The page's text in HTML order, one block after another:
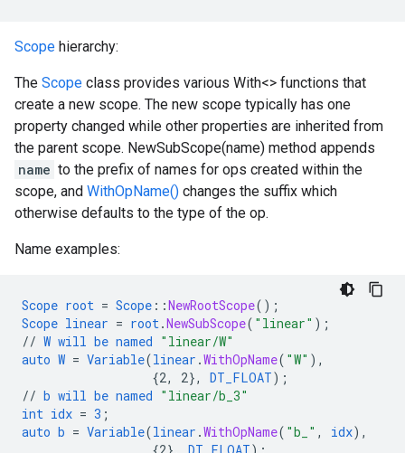
Scope hierarchy:
The Scope class provides various With<> functions that
create a new scope. The new scope typically has one
property changed while other properties are inherited from
the parent scope. NewSubScope(name) method appends
name to the prefix of names for ops created within the
scope, and WithOpName() changes the suffix which
otherwise defaults to the type of the op.
Name examples:
Scope root = Scope ::NewRootScope();
Scope linear = root.NewSubScope( "linear" );
// W will be named "linear/W"
auto W = Variable(linear .WithOpName( "W" ),
{2, 2}, DT_FLOAT);
// b will be named "linear/b_3"
int idx = 3 ;
auto b = Variable(linear .WithOpName( "b_" , idx),